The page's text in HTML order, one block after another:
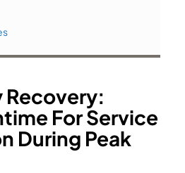
Recovery:
For Service
During Peak